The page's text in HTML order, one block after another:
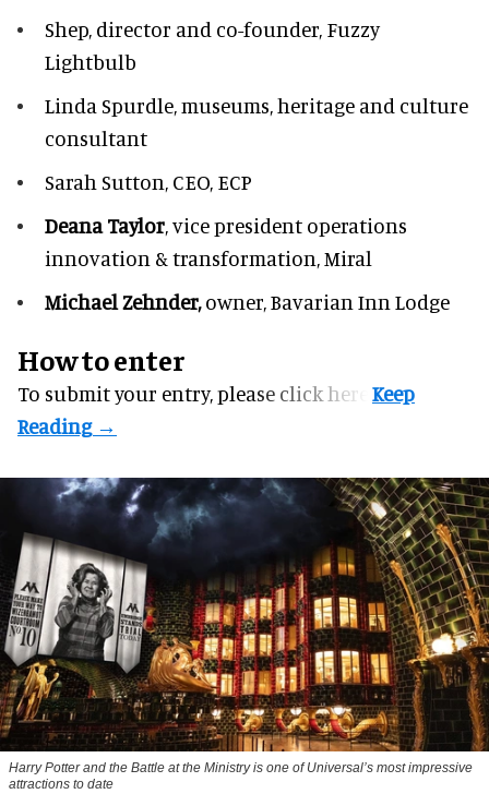
Shep, director and co-founder, Fuzzy
Lightbulb
Linda Spurdle,museums, heritage and culture
consultant
Sarah Sutton, CEO, ECP
Deana Taylor, vice president operations
innovation & transformation,Miral
Michael Zehnder,owner,Bavarian Inn Lodge
How to enter
To submit your entry, please click here.
Harry Potter and the Battle at the Ministry is one of Universal’s most impressive
attractions to date